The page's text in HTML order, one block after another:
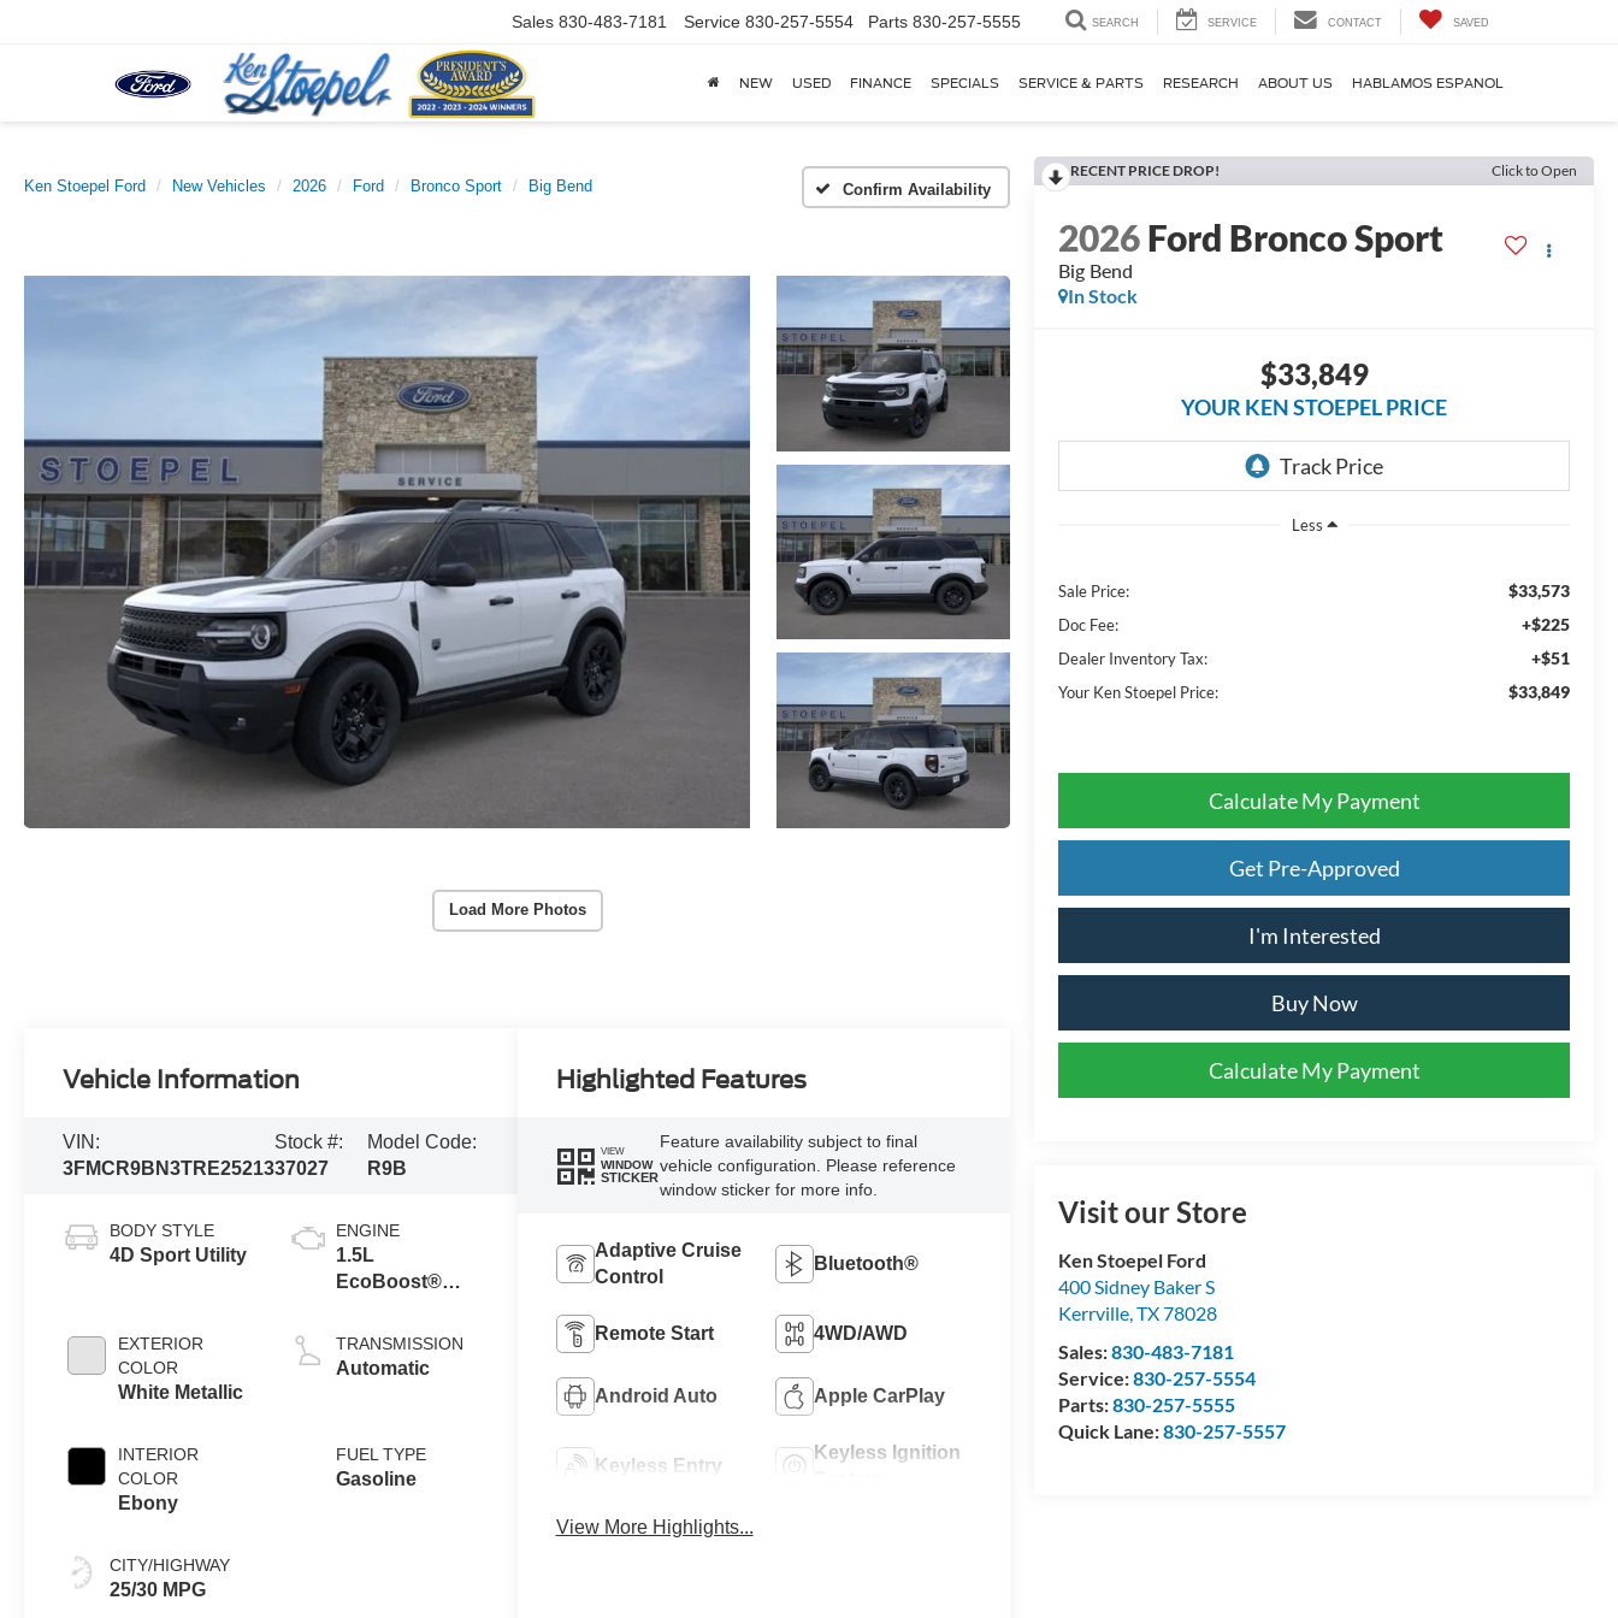
Sales 830-483-7181 Service 830-257-5554 Parts 830-257-5555 SEARCH SERVICE CONTACT SAVED
NEW USED FINANCE SPECIALS SERVICE & PARTS RESEARCH ABOUT US HABLAMOS ESPANOL
Ken Stoepel Ford New Vehicles 2026 Ford Bronco Sport Big Bend Confirm Availability
Load More Photos
RECENT PRICE DROP! Click to Open
2026Ford Bronco Sport
Big Bend
In Stock
$33,849
YOUR KEN STOEPEL PRICE
Less
Sale Price: $33,573
Doc Fee: +$225
Dealer Inventory Tax: +$51
Your Ken Stoepel Price: $33,849
Calculate My Payment
Get Pre-Approved
I'm Interested
Buy Now
Calculate My Payment
Visit our Store
Ken Stoepel Ford
400 Sidney Baker S
Kerrville,TX78028
Sales:830-483-7181
Service:830-257-5554
Parts:830-257-5555
Quick Lane:830-257-5557
Vehicle Information
VIN:
3FMCR9BN3TRE25213
Stock #:
37027
Model Code:
R9B
BODY STYLE
4D Sport Utility
EXTERIOR
COLOR
White Metallic
INTERIOR
COLOR
Ebony
CITY/HIGHWAY
25/30 MPG
ENGINE
1.5L
EcoBoost®
Stop
Technology
TRANSMISSION
Automatic
FUEL TYPE
Gasoline
Highlighted Features
VIEW
WINDOW
STICKER
Feature availability subject to final
vehicle configuration. Please reference
window sticker for more info.
Adaptive Cruise
Control
Bluetooth®
Remote Start 4WD/AWD
Android Auto Apple CarPlay
Keyless Entry
Keyless Ignition
View More Highlights...